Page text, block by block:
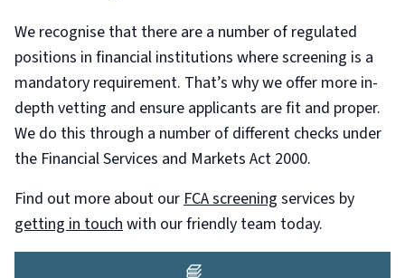
We recognise that there are a number of regulated
positions in financial institutions where screening is a
mandatory requirement. That’s why we offer more in-
depth vetting and ensure applicants are fit and proper.
We do this through a number of different checks under
the Financial Services and Markets Act 2000.
Find out more about ourFCA screening services by
getting in touchwith our friendly team today.